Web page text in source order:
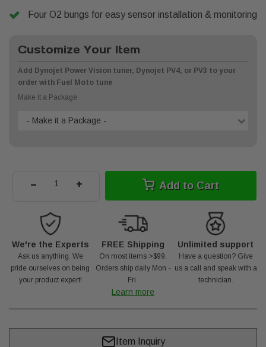
Four O2 bungs for easy sensor installation & monitoring
Customize Your Item
Add Dynojet Power Vision tuner, Dynojet PV4, or PV3 to your
order with Fuel Moto tune
Make it a Package
- Make it a Package -
- + Add to Cart
We're the Experts
Ask us anything. We
pride ourselves on being
your product expert!
FREE Shipping
On most items >$99.
Orders ship daily Mon -
Fri.
Learn more
Unlimited support
Have a question? Give
us a call and speak with a
technician.
Item Inquiry